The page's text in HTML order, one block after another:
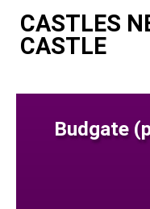
CASTLES
CASTLE
Budgate